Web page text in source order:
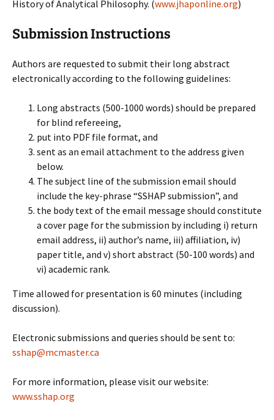
History of Analytical Philosophy. (www.jhaponline.org)
Submission Instructions
Authors are requested to submit their long abstract
electronically according to the following guidelines:
Long abstracts (500-1000 words) should be prepared
for blind refereeing,
put into PDF file format, and
sent as an email attachment to the address given
below.
The subject line of the submission email should
include the key-phrase “SSHAP submission”, and
the body text of the email message should constitute
a cover page for the submission by including i) return
email address, ii) author’s name, iii) affiliation, iv)
paper title, and v) short abstract (50-100 words) and
vi) academic rank.
Time allowed for presentation is 60 minutes (including
discussion).
Electronic submissions and queries should be sent to:
sshap@mcmaster.ca
For more information, please visit our website:
www.sshap.org